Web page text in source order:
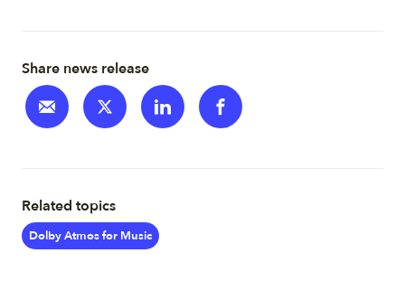
Share news release
Related topics
Dolby Atmos for Music